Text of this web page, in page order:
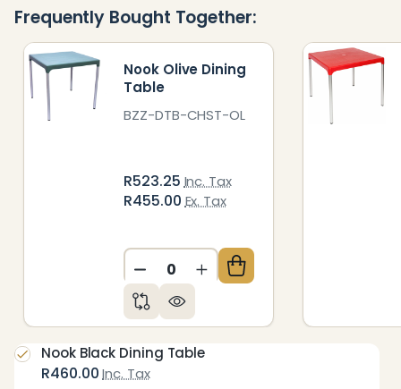
To
Frequently Bought Together:
Nook Olive Dining
Table
BZZ-DTB-CHST-OL
R523.25 Inc. Tax
R455.00 Ex. Tax
DECREASE QUANTITY OF
INCREASE QUANTITY OF
R460.00 Inc. Tax
Nook Black Dining Table